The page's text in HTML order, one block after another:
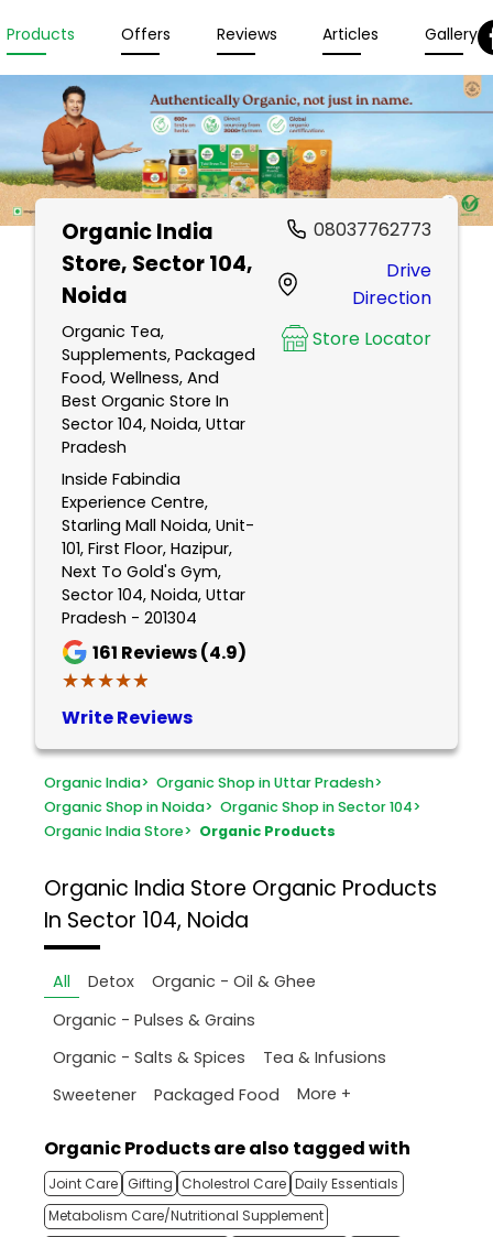
Products Offers Reviews Articles Gallery
Organic India
Store, Sector 104,
Noida
Organic Tea,
Supplements, Packaged
Food, Wellness, And
Best Organic Store In
Sector 104, Noida, Uttar
Pradesh
Inside Fabindia
Experience Centre,
Starling Mall Noida, Unit-
101, First Floor, Hazipur,
Next To Gold's Gym,
Sector 104, Noida, Uttar
Pradesh - 201304
161 Reviews (4.9)
★★★★★
★★★★★
Write Reviews
08037762773
Drive
Direction
Store Locator
Organic India> Organic Shop in Uttar Pradesh>
Organic Shop in Noida> Organic Shop in Sector 104>
Organic India Store> Organic Products
Organic India Store Organic Products
In Sector 104, Noida
All Detox
Organic - Oil & Ghee
Organic - Pulses & Grains
Organic - Salts & Spices
Tea & Infusions
Sweetener
Packaged Food More +
Organic Products are also tagged with
Joint Care Gifting Cholestrol Care Daily Essentials
Metabolism Care/Nutritional Supplement